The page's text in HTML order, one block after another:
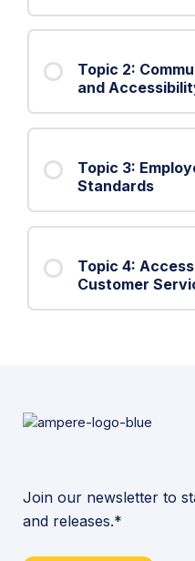
Topic 2:
and
Topic 3:
Standards
Topic 4:
Customer
Join our newsletter to
and releases.*